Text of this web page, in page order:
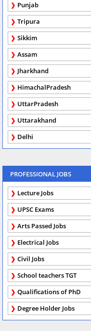
Punjab
Tripura
Sikkim
Assam
Jharkhand
HimachalPradesh
UttarPradesh
Uttarakhand
Delhi
PROFESSIONAL JOBS
Lecture Jobs
UPSC Exams
Arts Passed Jobs
Electrical Jobs
Civil Jobs
School teachers TGT
Qualifications of PhD
Degree Holder Jobs